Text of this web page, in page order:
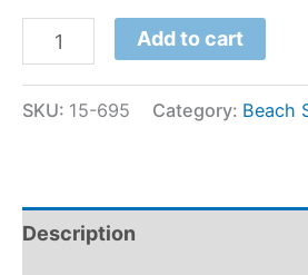
Add to cart
SKU: 15-695 Category: Beach
Description